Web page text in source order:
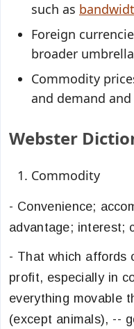
such as
Foreign
broader
Commodity
and demand
Webster
Commodity
- Convenience;
advantage; interest;
- That which affords
profit, especially in
everything movable
(except animals), --